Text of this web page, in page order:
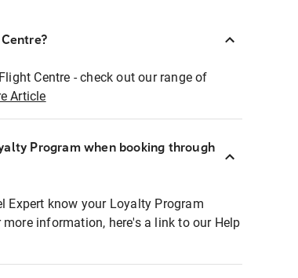
Centre - check out our range of
Article
Program when booking through
Expert know your Loyalty Program
information, here's a link to our Help